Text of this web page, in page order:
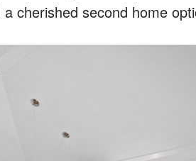
cherished second home